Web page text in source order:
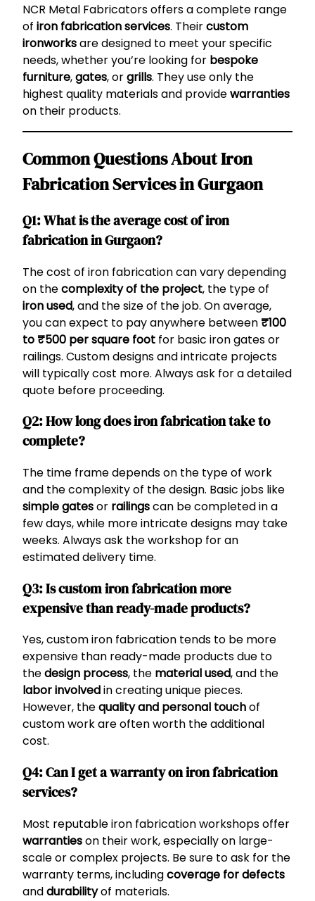
NCR Metal Fabricators offers a complete range
of iron fabrication services. Theircustom
ironworksare designed to meet your specific
needs, whether you’re looking for bespoke
furniture,gates, orgrills. They use only the
highest quality materials and providewarranties
on their products.
Common Questions About Iron
Fabrication Services in Gurgaon
Q1: What is the average cost of iron
fabrication in Gurgaon?
The cost of iron fabrication can vary depending
on thecomplexity of the project, the type of
iron used, and the size of the job. On average,
you can expect to pay anywhere between ₹100
to ₹500 per square foot for basic iron gates or
railings. Custom designs and intricate projects
will typically cost more. Always ask for a detailed
quote before proceeding.
Q2: How long does iron fabrication take to
complete?
The time frame depends on the type of work
and the complexity of the design. Basic jobs like
simple gatesor railingscan be completed in a
few days, while more intricate designs may take
weeks. Always ask the workshop for an
estimated delivery time.
Q3: Is custom iron fabrication more
expensive than ready-made products?
Yes, custom iron fabrication tends to be more
expensive than ready-made products due to
thedesign process, the material used, and the
labor involvedin creating unique pieces.
However, thequality and personal touchof
custom work are often worth the additional
cost.
Q4: Can I get a warranty on iron fabrication
services?
Most reputable iron fabrication workshops offer
warrantieson their work, especially on large-
scale or complex projects. Be sure to ask for the
warranty terms, includingcoverage for defects
anddurabilityof materials.